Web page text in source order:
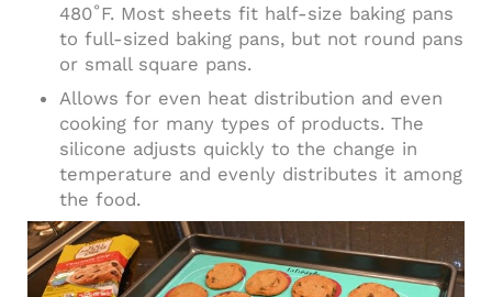
480˚F. Most sheets fit half-size baking pans
to full-sized baking pans, but not round pans
or small square pans.
Allows for even heat distribution and even
cooking for many types of products. The
silicone adjusts quickly to the change in
temperature and evenly distributes it among
the food.